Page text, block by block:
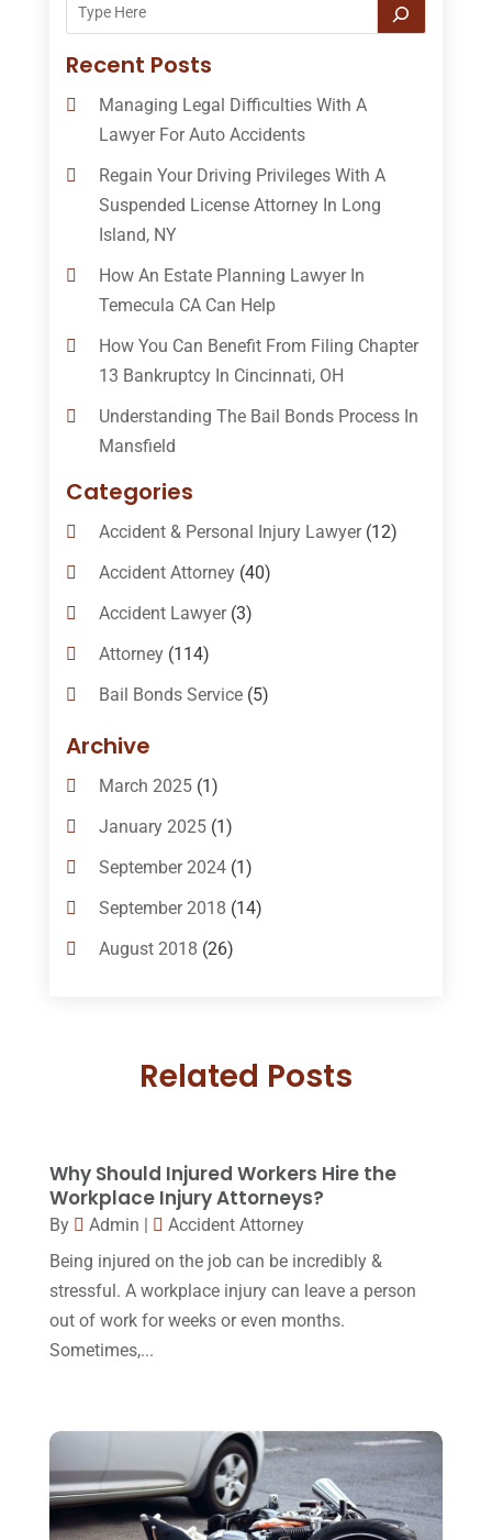
Recent Posts
Managing Legal Difficulties With A
Lawyer For Auto Accidents
Regain Your Driving Privileges With A
Suspended License Attorney In Long
Island, NY
How An Estate Planning Lawyer In
Temecula CA Can Help
How You Can Benefit From Filing Chapter
13 Bankruptcy In Cincinnati, OH
Understanding The Bail Bonds Process In
Mansfield
Categories
Accident & Personal Injury Lawyer(12)
Accident Attorney(40)
Accident Lawyer(3)
Attorney(114)
Bail Bonds Service(5)
Bail-Bonds
Bankruptcy Attorneys
Bankruptcy Law(14)
Criminal Law(1)
Criminal Lawyer(10)
Custody(2)
DUI Lawyer (2)
Injury Lawyer(2)
Law(80)
Law Schools(2)
(162)
Lawyers
Legal(24)
Legal Group (9)
Legal Services
(32)
Archive
March 2025(1)
January 2025(1)
September 2024(1)
September 2018 (14)
August 2018 (26)
May 2018(20)
February 2018(16)
January 2018(15)
December 2017(10)
November 2017 (9)
October 2017
August 2017(18)
July 2017(13)
June 2017(7)
Related Posts
Why Should Injured Workers Hire the
Workplace Injury Attorneys?
By Admin |
Accident Attorney
Being injured on the job can be incredibly &
stressful. A workplace injury can leave a person
out of work for weeks or even months.
Sometimes,...